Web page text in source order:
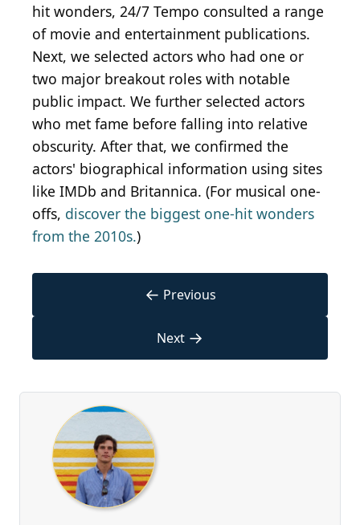
hit wonders, 24/7 Tempo consulted a range
of movie and entertainment publications.
Next, we selected actors who had one or
two major breakout roles with notable
public impact. We further selected actors
who met fame before falling into relative
obscurity. After that, we confirmed the
actors' biographical information using sites
like IMDb and Britannica. (For musical one-
offs, discover the biggest one-hit wonders
from the 2010s.)
← Previous
Next →